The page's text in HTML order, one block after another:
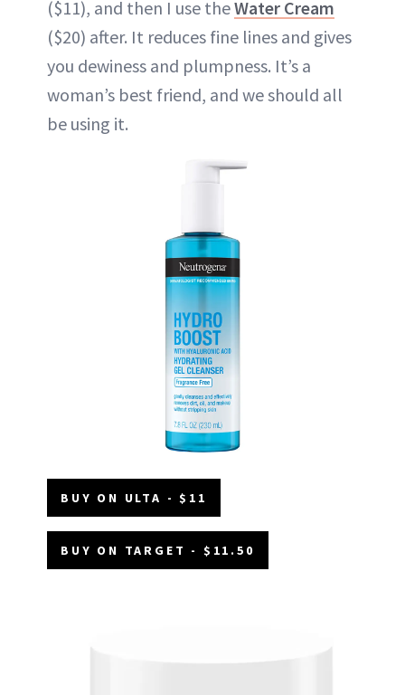
($11), and then I use theWater Cream
($20) after. It reduces fine lines and gives
you dewiness and plumpness. It’s a
woman’s best friend, and we should all
be using it.
BUY ON ULTA - $11
BUY ON TARGET - $11.50